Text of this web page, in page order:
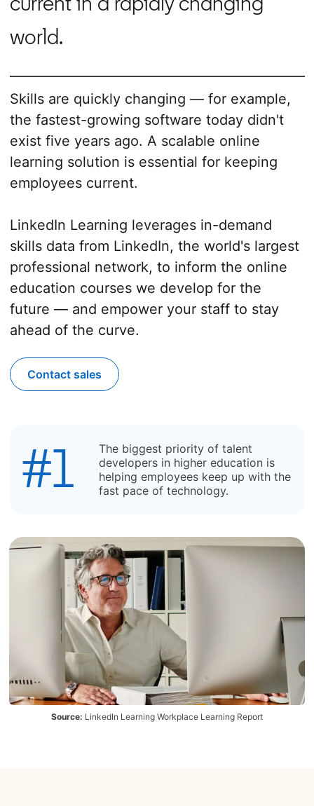
world.
Skills are quickly changing — for example,
the fastest-growing software today didn't
exist five years ago. A scalable online
learning solution is essential for keeping
employees current.
LinkedIn Learning leverages in-demand
skills data from LinkedIn, the world's largest
professional network, to inform the online
education courses we develop for the
future — and empower your staff to stay
ahead of the curve.
Contact sales
The biggest priority of talent
developers in higher education is
helping employees keep up with the
fast pace of technology.
Source: LinkedIn Learning Workplace Learning Report